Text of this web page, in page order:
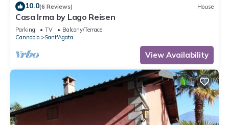
10.0(6 Reviews) House
Casa Irma by Lago Reisen
Parking TV
Balcony/Terrace
Cannobio
Sant'Agata
View Availability